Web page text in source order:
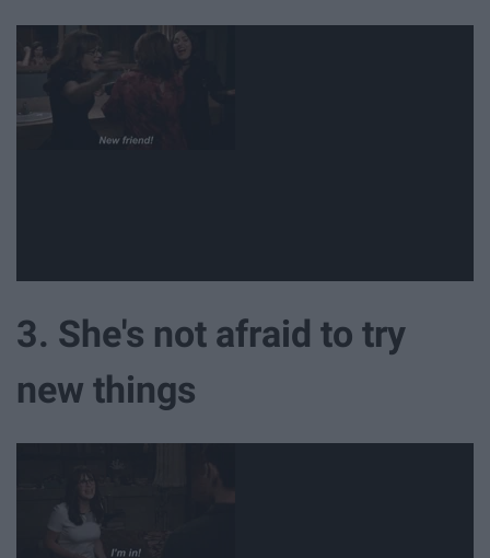
3. She's not afraid to try
new things